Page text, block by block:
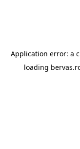
Application error: a
loading